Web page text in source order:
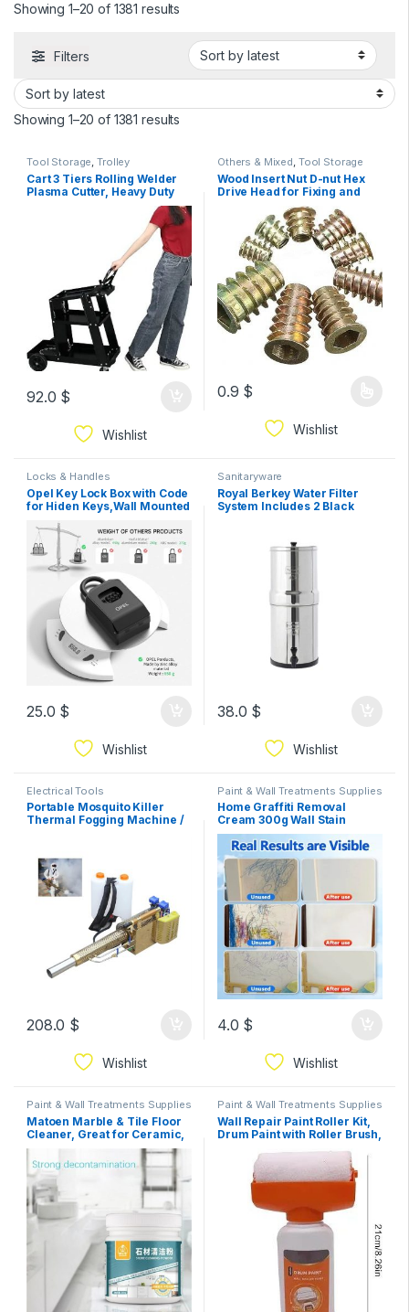
Showing 1–20 of 1381 results
Filters
Showing 1–20 of 1381 results
Tool Storage,Trolley
Cart 3 Tiers Rolling Welder
Plasma Cutter, Heavy Duty
Welding Carts with Wheels
and Tank Storage for TIG
92.0 $
Wishlist
Others & Mixed, Tool Storage
Wood Insert Nut D-nut Hex
Drive Head for Fixing and
Connecting Screws, Bolts,
Internal Thread Zinc Plated
Furniture Mounting 5pcs
0.9 $
Wishlist
Locks & Handles
Opel Key Lock Box with Code
for Hiden Keys,Wall Mounted
House Keys,College
Dorm,Realtor,Garage (Black
with
25.0 $
Wishlist
Sanitaryware
Royal Berkey Water Filter
System Includes 2 Black
38.0 $
Wishlist
Electrical Tools
Portable Mosquito Killer
Thermal Fogging Machine /
208.0 $
Wishlist
Paint & Wall Treatments Supplies
Home Graffiti Removal
Cream 300g Wall Stain
Remover Funiture Footprint
4.0 $
Wishlist
Paint & Wall Treatments Supplies
Matoen Marble & Tile Floor
Cleaner, Great for Ceramic,
Porcelain, Granite, Natural
Stone, Vinyl and Brick
Paint & Wall Treatments Supplies
Wall Repair Paint Roller Kit,
Drum Paint with Roller Brush,
500g white